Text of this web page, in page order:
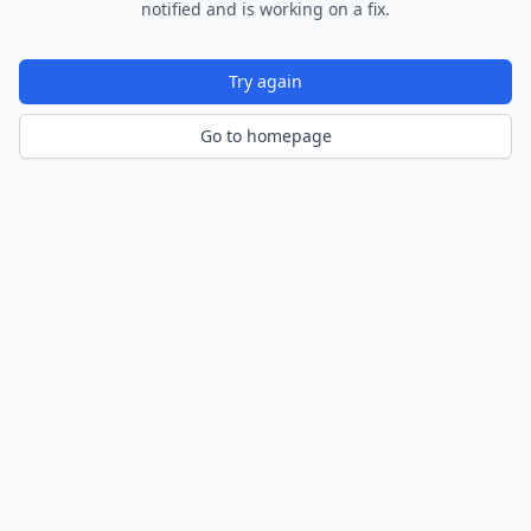
notified and is working on a fix.
Try again
Go to homepage